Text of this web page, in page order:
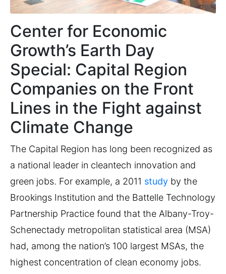
Center for Economic
Growth’s Earth Day
Special: Capital Region
Companies on the Front
Lines in the Fight against
Climate Change
The Capital Region has long been recognized as
a national leader in cleantech innovation and
green jobs. For example, a 2011 study by the
Brookings Institution and the Battelle Technology
Partnership Practice found that the Albany-Troy-
Schenectady metropolitan statistical area (MSA)
had, among the nation’s 100 largest MSAs, the
highest concentration of clean economy jobs.